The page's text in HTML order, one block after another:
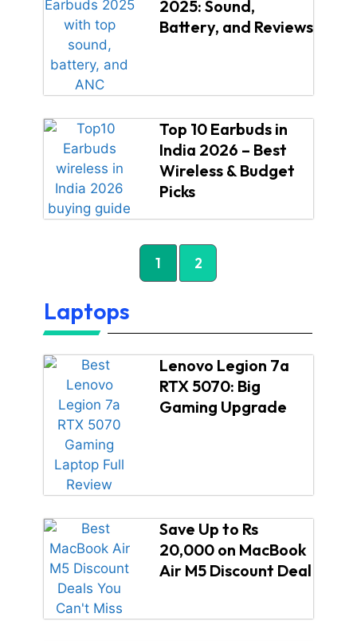
2025: Sound,
Battery, and Reviews
Top 10 Earbuds in
India 2026 – Best
Wireless & Budget
Picks
1 2
Laptops
Lenovo Legion 7a
RTX 5070: Big
Gaming Upgrade
Save Up to Rs
20,000 on MacBook
Air M5 Discount Deal